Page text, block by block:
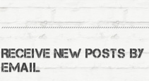
RECEIVE NEW POSTS BY
EMAIL